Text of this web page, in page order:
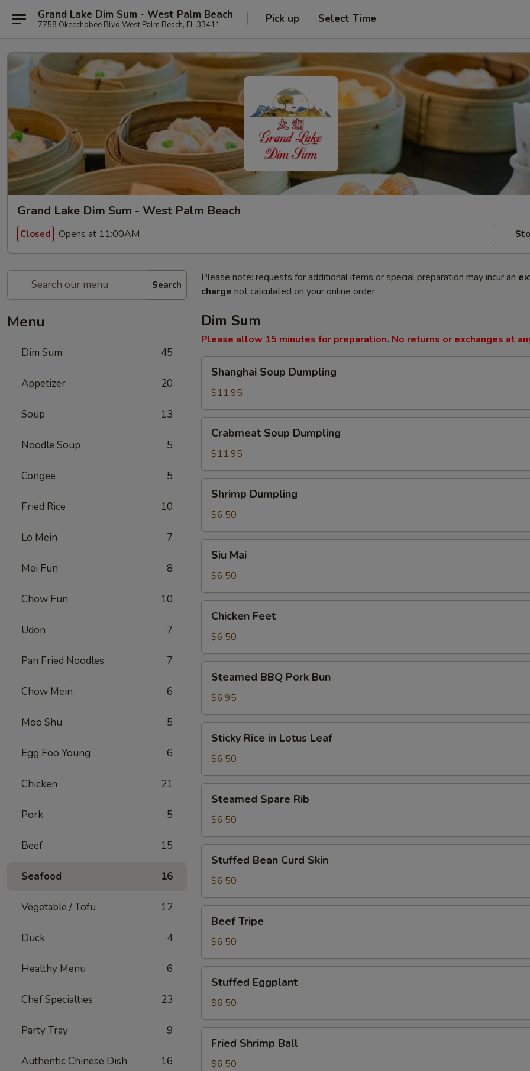
Grand Lake Dim Sum - West Palm Beach
7758 Okeechobee Blvd West Palm Beach, FL 33411 Pick up Select Time
Grand Lake Dim Sum - West Palm Beach
Closed Opens at 11:00AM
Search
Menu
Dim Sum 45
Appetizer 20
Soup 13
Noodle Soup 5
Congee 5
Fried Rice 10
Lo Mein 7
Mei Fun 8
Chow Fun 10
Udon 7
Pan Fried Noodles 7
Chow Mein 6
Moo Shu 5
Egg Foo Young 6
Chicken 21
Pork 5
Beef 15
Seafood 16
Vegetable / Tofu 12
Duck 4
Healthy Menu 6
Chef Specialties 23
Party Tray 9
Authentic Chinese Dish 16
Please note: requests for additional items or special preparation may incur an
charge not calculated on your online order.
Dim Sum
Please allow 15 minutes for preparation. No returns or exchanges at
Soup
Dumpling
Shanghai Soup Dumpling
$11.95
Soup
Dumpling
Crabmeat Soup Dumpling
$11.95
Dumpling
Shrimp Dumpling
$6.50
MaiSiu Mai
$6.50
Feet
Chicken Feet
$6.50
BBQ
Pork
Bun
Steamed BBQ Pork Bun
$6.95
Rice
Lotus
Leaf
Sticky Rice in Lotus Leaf
$6.50
Spare
Rib
Steamed Spare Rib
$6.50
Bean
Curd
Skin
Stuffed Bean Curd Skin
$6.50
Tripe
Beef Tripe
$6.50
Eggplant
Stuffed Eggplant
$6.50
Shrimp
Ball
Fried Shrimp Ball
$6.50